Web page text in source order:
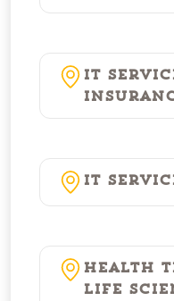
IT
IT
Health
Life